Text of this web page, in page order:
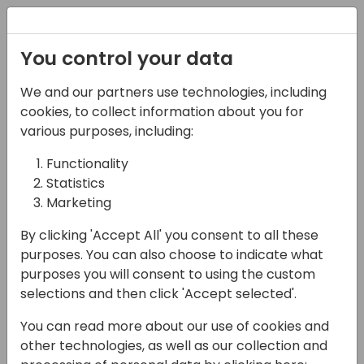
07-06-2024
Elevate the art of
possible in Power BI
with the new card and
slicer visuals
11:00 - 11:45
Neon (80)
Back to event schedule
You control your data
We and our partners use technologies, including
cookies, to collect information about you for
various purposes, including:
Functionality
Statistics
Marketing
By clicking 'Accept All' you consent to all these
purposes. You can also choose to indicate what
purposes you will consent to using the custom
selections and then click 'Accept selected'.
You can read more about our use of cookies and
other technologies, as well as our collection and